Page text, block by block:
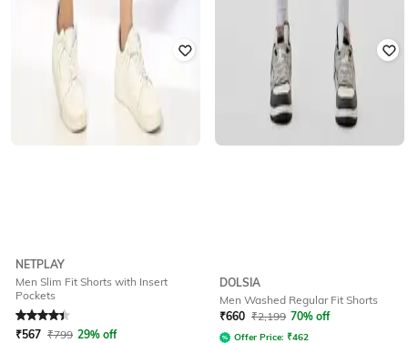
NETPLAY
Men Slim Fit Shorts with Insert
Pockets
Rated4.1out of 5
₹567 ₹799 29% off
DOLSIA
Men Washed Regular Fit Shorts
₹660 ₹2,199 70% off
Offer Price: ₹462